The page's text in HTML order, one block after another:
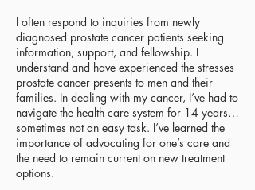
I often respond to inquiries from newly
diagnosed prostate cancer patients seeking
information, support, and fellowship. I
understand and have experienced the stresses
prostate cancer presents to men and their
families. In dealing with my cancer, I’ve had to
navigate the health care system for 14 years…
sometimes not an easy task. I’ve learned the
importance of advocating for one’s care and
the need to remain current on new treatment
options.